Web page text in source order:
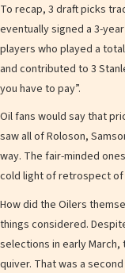
To recap, 3 draft picks
eventually signed a 3-
players who played a
and contributed to 3
you have to pay”.
Oil fans would say that
saw all of Roloson,
way. The fair-minded
cold light of retrospect of
How did the Oilers
things considered.
selections in early
quiver. That was a